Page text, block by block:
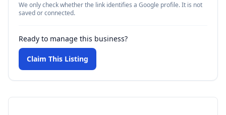
We only check whether the link identifies a Google profile. It is not
saved or connected.
Ready to manage this business?
Claim This Listing